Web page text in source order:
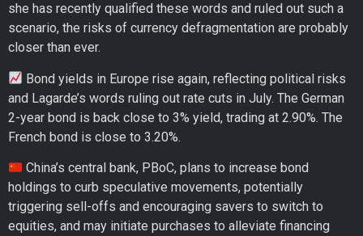
she has recently qualified these words and ruled out such a
scenario, the risks of currency defragmentation are probably
closer than ever.
Bond yields in Europe rise again, reflecting political risks
and Lagarde’s words ruling out rate cuts in July. The German
2-year bond is back close to 3% yield, trading at 2.90%. The
French bond is close to 3.20%.
China’s central bank, PBoC, plans to increase bond
holdings to curb speculative movements, potentially
triggering sell-offs and encouraging savers to switch to
equities, and may initiate purchases to alleviate financing